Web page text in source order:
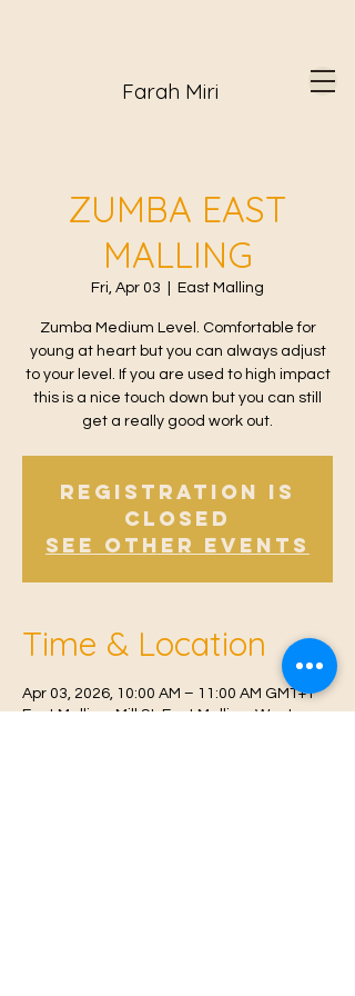
Farah Miri
ZUMBA EAST
MALLING
Fri, Apr 03 East Malling
Zumba Medium Level. Comfortable for
young at heart but you can always adjust
to your level. If you are used to high impact
this is a nice touch down but you can still
get a really good work out.
Registration is
Closed
See other events
Time & Location
Apr 03, 2026, 10:00 AM – 11:00 AM GMT+1
East Malling, Mill St, East Malling, West